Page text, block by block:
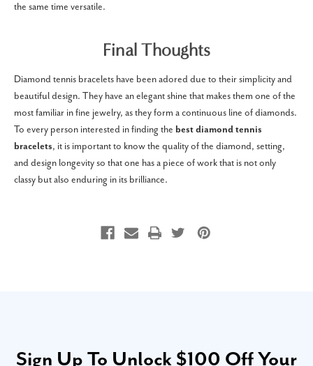
the same time versatile.
Final Thoughts
Diamond tennis bracelets have been adored due to their simplicity and
beautiful design. They have an elegant shine that makes them one of the
most familiar in fine jewelry, as they form a continuous line of diamonds.
To every person interested in finding the best diamond tennis
bracelets, it is important to know the quality of the diamond, setting,
and design longevity so that one has a piece of work that is not only
classy but also enduring in its brilliance.
Sign Up To Unlock $100 Off Your